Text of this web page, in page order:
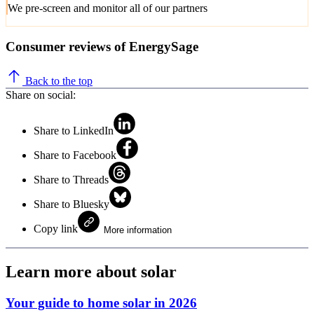
We pre-screen and monitor all of our partners
Consumer reviews of EnergySage
Back to the top
Share on social:
Share to LinkedIn
Share to Facebook
Share to Threads
Share to Bluesky
Copy link More information
Learn more about solar
Your guide to home solar in 2026